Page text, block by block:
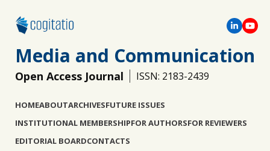
Media and Communication
Open Access Journal ISSN: 2183-2439
HOMEABOUTARCHIVESFUTURE ISSUES
INSTITUTIONAL MEMBERSHIPFOR AUTHORSFOR REVIEWERS
EDITORIAL BOARDCONTACTS